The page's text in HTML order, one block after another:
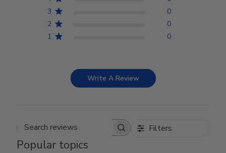
3
0
2
0
1
0
Write A Review
Search reviews Filters
Popular topics